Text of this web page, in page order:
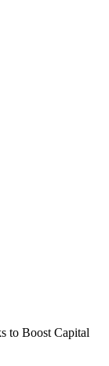
to Boost Capital